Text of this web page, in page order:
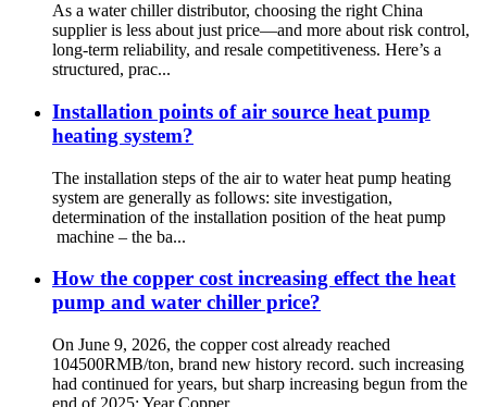
As a water chiller distributor, choosing the right China
supplier is less about just price—and more about risk control,
long-term reliability, and resale competitiveness. Here’s a
structured, prac...
Installation points of air source heat pump
heating system?
The installation steps of the air to water heat pump heating
system are generally as follows: site investigation,
determination of the installation position of the heat pump
machine – the ba...
How the copper cost increasing effect the heat
pump and water chiller price?
On June 9, 2026, the copper cost already reached
104500RMB/ton, brand new history record. such increasing
had continued for years, but sharp increasing begun from the
end of 2025: Year Copper...